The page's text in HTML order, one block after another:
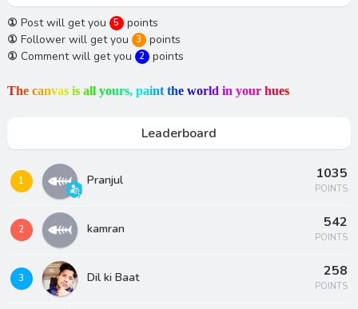
① Post will get you 5 points
① Follower will get you 3 points
① Comment will get you 2 points
The canvas is all yours, paint the world in your hues
Leaderboard
1 Pranjul 1035
POINTS
2 kamran 542
POINTS
3 Dil ki Baat 258
POINTS